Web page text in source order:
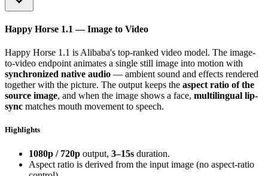
Happy Horse 1.1 — Image to Video
Happy Horse 1.1 is Alibaba's top-ranked video model. The image-
to-video endpoint animates a single still image into motion with
synchronized native audio — ambient sound and effects rendered
together with the picture. The output keeps the aspect ratio of the
source image, and when the image shows a face, multilingual lip-
sync matches mouth movement to speech.
Highlights
1080p / 720p output, 3–15s duration.
Aspect ratio is derived from the input image (no aspect-ratio